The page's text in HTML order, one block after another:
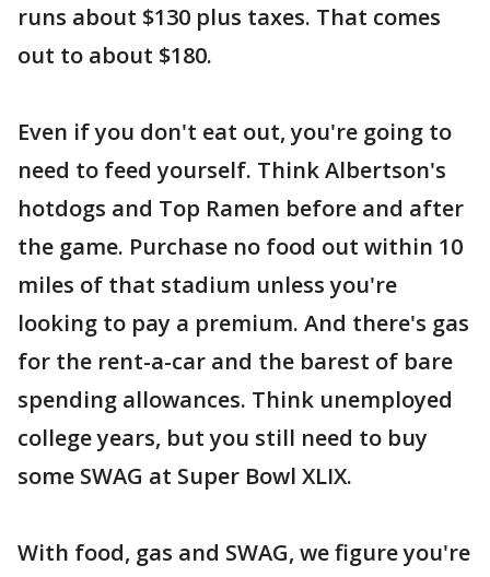
runs about $130 plus taxes. That comes
out to about $180.
Even if you don't eat out, you're going to
need to feed yourself. Think Albertson's
hotdogs and Top Ramen before and after
the game. Purchase no food out within 10
miles of that stadium unless you're
looking to pay a premium. And there's gas
for the rent-a-car and the barest of bare
spending allowances. Think unemployed
college years, but you still need to buy
some SWAG at Super Bowl XLIX.
With food, gas and SWAG, we figure you're